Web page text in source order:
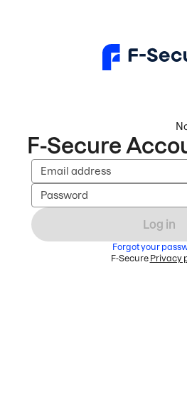
F-Secure
Email address
Password
Log in
Forgot your
F-Secure Privacy